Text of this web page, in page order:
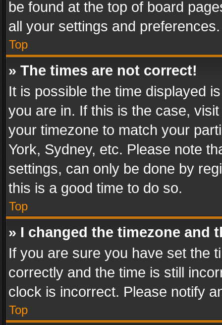
be found at the top of board
all your settings and preferences.
Top
» The times are not correct!
It is possible the time displayed
you are in. If this is the case,
your timezone to match your
York, Sydney, etc. Please note
settings, can only be done by
this is a good time to do so.
Top
» I changed the timezone and
If you are sure you have set the
correctly and the time is still
clock is incorrect. Please notify
Top